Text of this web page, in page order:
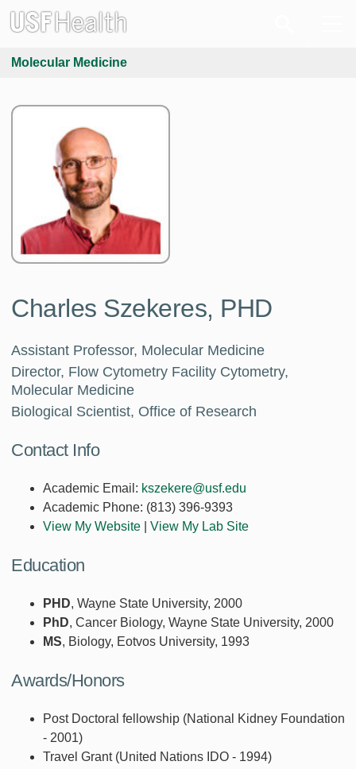
Molecular Medicine
Charles Szekeres, PHD
Assistant Professor, Molecular Medicine
Director, Flow Cytometry Facility Cytometry,
Molecular Medicine
Biological Scientist, Office of Research
Contact Info
Academic Email: kszekere@usf.edu
Academic Phone: (813) 396-9393
View My Website
View My Lab Site
Education
PHD, Wayne State University, 2000
PhD, Cancer Biology, Wayne State University, 2000
MS, Biology, Eotvos University, 1993
Awards/Honors
Post Doctoral fellowship (National Kidney Foundation
- 2001)
Travel Grant (United Nations IDO - 1994)